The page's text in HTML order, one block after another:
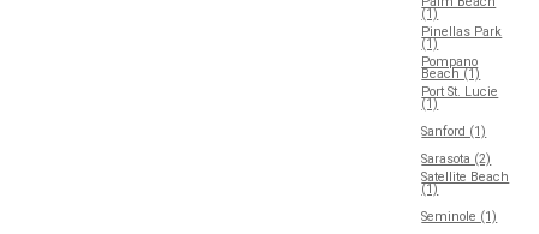
(1)
Pinellas Park
(1)
Pompano
Beach (1)
Port St. Lucie
(1)
Sanford (1)
Sarasota (2)
Satellite Beach
(1)
Seminole (1)